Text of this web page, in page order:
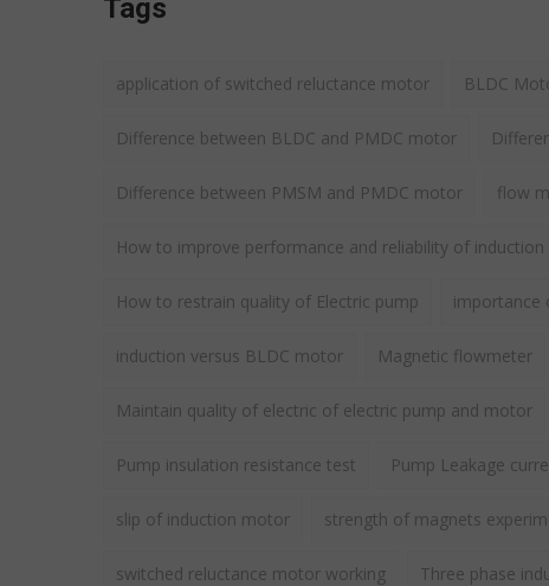
Tags
application of switched reluctance motor BLDC
Difference between BLDC and PMDC motor
Difference between PMSM and PMDC motor flow
How to improve performance and reliability of
How to restrain quality of Electric pump importance
induction versus BLDC motor Magnetic flowmeter
Maintain quality of electric of electric pump and motor
Pump insulation resistance test Pump Leakage
slip of induction motor strength of magnets
switched reluctance motor working Three phase